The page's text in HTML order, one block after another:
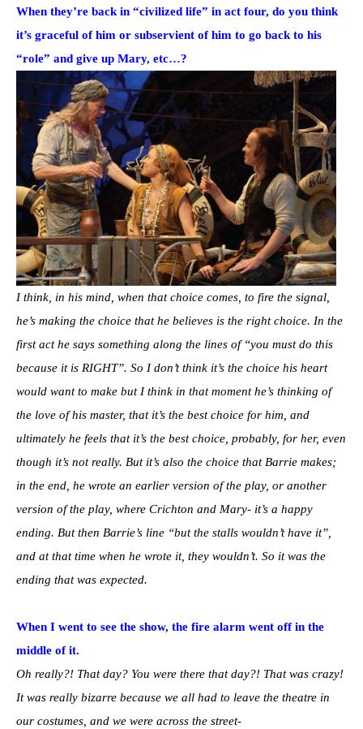
When they’re back in “civilized life” in act four, do you think
it’s graceful of him or subservient of him to go back to his
“role” and give up Mary, etc…?
I think, in his mind, when that choice comes, to fire the signal,
he’s making the choice that he believes is the right choice. In the
first act he says something along the lines of “you must do this
because it is RIGHT”. So I don’t think it’s the choice his heart
would want to make but I think in that moment he’s thinking of
the love of his master, that it’s the best choice for him, and
ultimately he feels that it’s the best choice, probably, for her, even
though it’s not really. But it’s also the choice that Barrie makes;
in the end, he wrote an earlier version of the play, or another
version of the play, where Crichton and Mary- it’s a happy
ending. But then Barrie’s line “but the stalls wouldn’t have it”,
and at that time when he wrote it, they wouldn’t. So it was the
ending that was expected.
When I went to see the show, the fire alarm went off in the
middle of it.
Oh really?! That day? You were there that day?! That was crazy!
It was really bizarre because we all had to leave the theatre in
our costumes, and we were across the street-